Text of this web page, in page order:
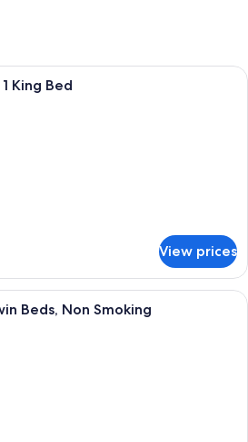
A neatly made bed with white linens
King Bed
View prices
A hotel room with two beds, a
Beds, Non Smoking